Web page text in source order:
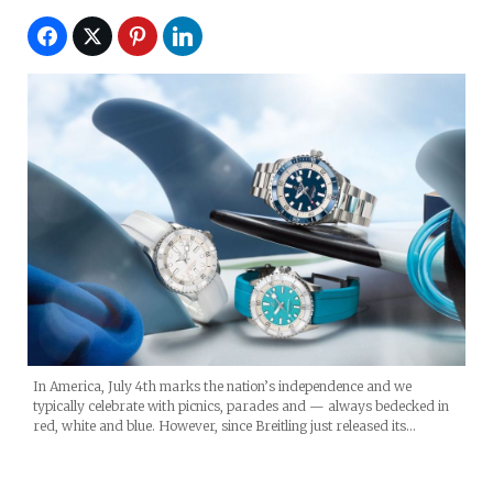
In America, July 4th marks the nation’s independence and we
typically celebrate with picnics, parades and — always bedecked in
red, white and blue. However, since Breitling just released its…